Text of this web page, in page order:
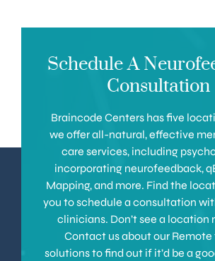
Schedule A
Consultation
Braincode Centers has five
we offer all-natural, effective
care services, including
incorporating neurofeedback,
Mapping, and more. Find the
you to schedule a consultation
clinicians. Don’t see a location
Contact us about our
solutions to find out if it’d be a